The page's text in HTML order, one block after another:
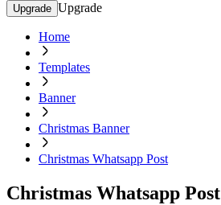
Upgrade Upgrade
Home
Templates
Banner
Christmas Banner
Christmas Whatsapp Post
Christmas Whatsapp Post